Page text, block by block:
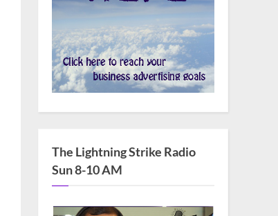
The Lightning Strike Radio
Sun 8-10 AM